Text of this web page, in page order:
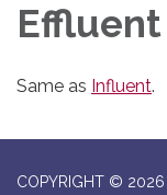
Same as Influent.
COPYRIGHT © 2026